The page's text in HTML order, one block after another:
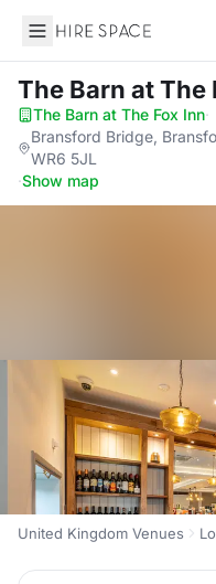
Hire Space
The Barn at The
The Barn at The Fox Inn·
Bransford Bridge,
WR6 5JL
·Show map
United Kingdom Venues